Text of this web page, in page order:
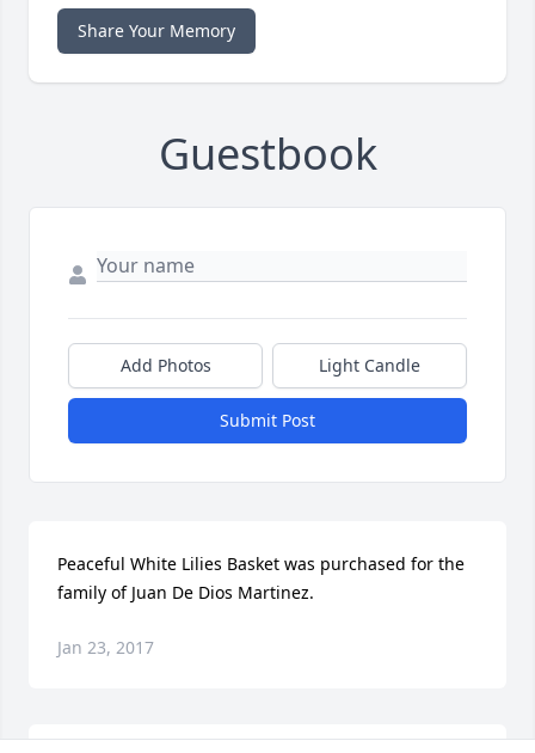
Share Your Memory
Guestbook
Add Photos Light Candle
Submit Post
Peaceful White Lilies Basket was purchased for the
family of Juan De Dios Martinez.
Jan 23, 2017